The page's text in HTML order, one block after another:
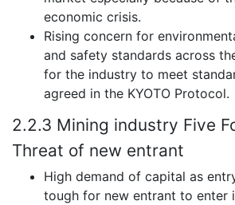
economic crisis.
Rising concern for
and safety standards across
for the industry to meet
agreed in the KYOTO Protocol.
2.2.3 Mining industry Five
Threat of new entrant
High demand of capital as
tough for new entrant to enter